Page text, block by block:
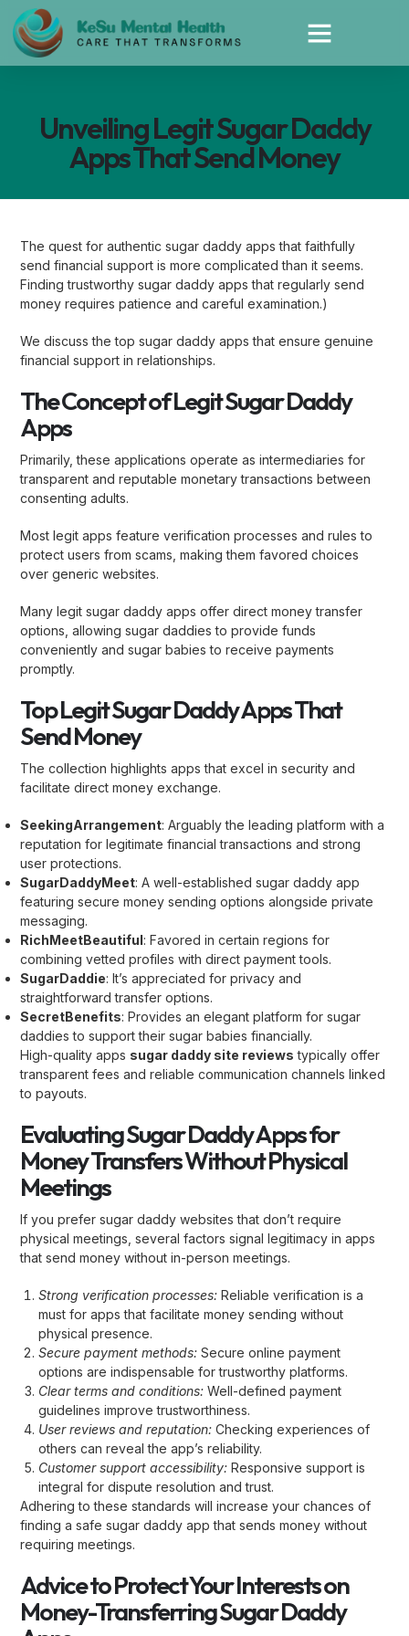
Unveiling Legit Sugar Daddy
Apps That Send Money
The quest for authentic sugar daddy apps that faithfully
send financial support is more complicated than it seems.
Finding trustworthy sugar daddy apps that regularly send
money requires patience and careful examination.)
We discuss the top sugar daddy apps that ensure genuine
financial support in relationships.
The Concept of Legit Sugar Daddy
Apps
Primarily, these applications operate as intermediaries for
transparent and reputable monetary transactions between
consenting adults.
Most legit apps feature verification processes and rules to
protect users from scams, making them favored choices
over generic websites.
Many legit sugar daddy apps offer direct money transfer
options, allowing sugar daddies to provide funds
conveniently and sugar babies to receive payments
promptly.
Top Legit Sugar Daddy Apps That
Send Money
The collection highlights apps that excel in security and
facilitate direct money exchange.
SeekingArrangement: Arguably the leading platform with a
reputation for legitimate financial transactions and strong
user protections.
SugarDaddyMeet: A well-established sugar daddy app
featuring secure money sending options alongside private
messaging.
RichMeetBeautiful: Favored in certain regions for
combining vetted profiles with direct payment tools.
SugarDaddie: It’s appreciated for privacy and
straightforward transfer options.
SecretBenefits: Provides an elegant platform for sugar
daddies to support their sugar babies financially.
High-quality apps sugar daddy site reviews typically offer
transparent fees and reliable communication channels linked
to payouts.
Evaluating Sugar Daddy Apps for
Money Transfers Without Physical
Meetings
If you prefer sugar daddy websites that don’t require
physical meetings, several factors signal legitimacy in apps
that send money without in-person meetings.
Strong verification processes: Reliable verification is a
must for apps that facilitate money sending without
physical presence.
Secure payment methods: Secure online payment
options are indispensable for trustworthy platforms.
Clear terms and conditions: Well-defined payment
guidelines improve trustworthiness.
User reviews and reputation: Checking experiences of
others can reveal the app’s reliability.
Customer support accessibility: Responsive support is
integral for dispute resolution and trust.
Adhering to these standards will increase your chances of
finding a safe sugar daddy app that sends money without
requiring meetings.
Advice to Protect Your Interests on
Money-Transferring Sugar Daddy